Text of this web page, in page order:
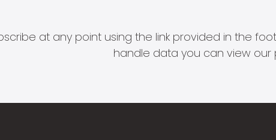
at any point using the link provided in the
handle data you can view our